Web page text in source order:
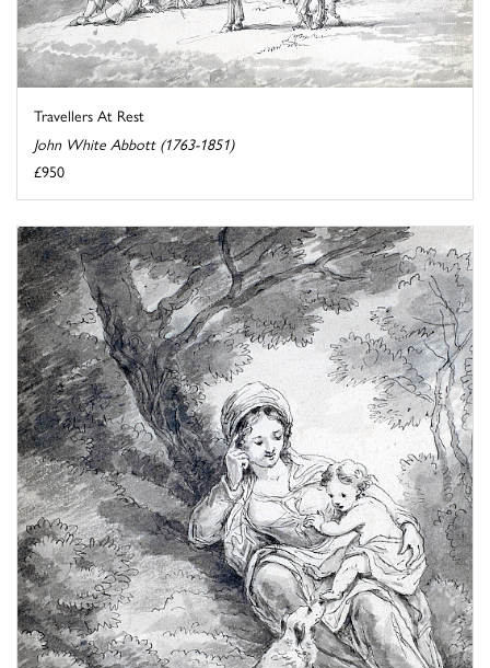
Travellers At Rest
John White Abbott (1763-1851)
£950